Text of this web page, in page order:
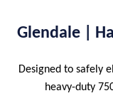
Glendale |
Designed to safely
heavy-duty